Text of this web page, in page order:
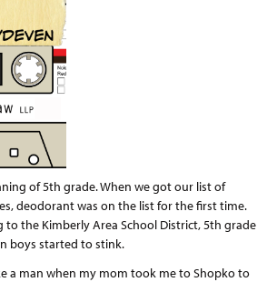
of 5th grade. When we got our list of
deodorant was on the list for the first time.
to the Kimberly Area School District, 5th grade
boys started to stink.
a man when my mom took me to Shopko to